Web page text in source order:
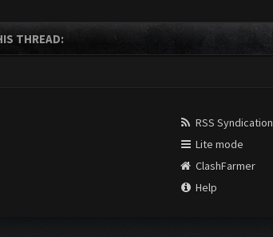
THREAD:
RSS Syndication
Lite mode
ClashFarmer
Help